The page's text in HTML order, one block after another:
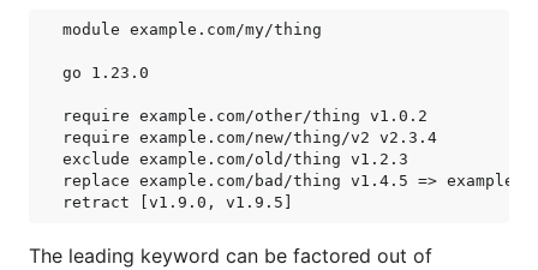
module example.com/my/thing
go 1.23.0
require example.com/other/thing v1.0.2
require example.com/new/thing/v2 v2.3.4
exclude example.com/old/thing v1.2.3
replace example.com/bad/thing v1.4.5 =>
The leading keyword can be factored out of